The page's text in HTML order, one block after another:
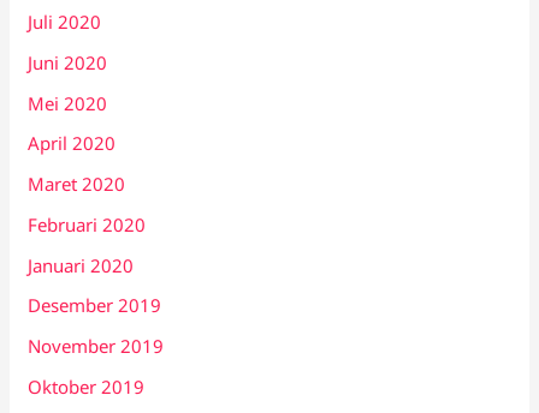
Juli 2020
Juni 2020
Mei 2020
April 2020
Maret 2020
Februari 2020
Januari 2020
Desember 2019
November 2019
Oktober 2019